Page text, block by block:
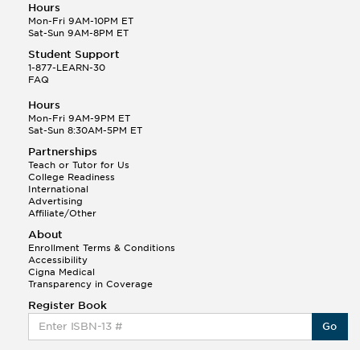
Hours
Mon-Fri 9AM-10PM ET
Sat-Sun 9AM-8PM ET
Student Support
1-877-LEARN-30
FAQ
Hours
Mon-Fri 9AM-9PM ET
Sat-Sun 8:30AM-5PM ET
Partnerships
Teach or Tutor for Us
College Readiness
International
Advertising
Affiliate/Other
About
Enrollment Terms & Conditions
Accessibility
Cigna Medical
Transparency in Coverage
Register Book
Go